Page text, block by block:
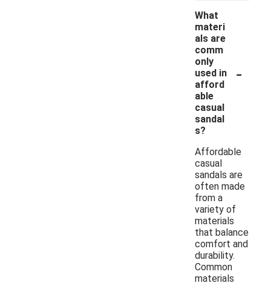
What
materi
als are
comm
only
used in
afford
able
casual
sandal
s?
-
Affordable
casual
sandals are
often made
from a
variety of
materials
that balance
comfort and
durability.
Common
materials